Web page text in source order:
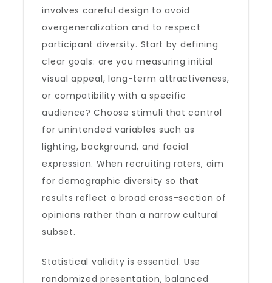
involves careful design to avoid
overgeneralization and to respect
participant diversity. Start by defining
clear goals: are you measuring initial
visual appeal, long-term attractiveness,
or compatibility with a specific
audience? Choose stimuli that control
for unintended variables such as
lighting, background, and facial
expression. When recruiting raters, aim
for demographic diversity so that
results reflect a broad cross-section of
opinions rather than a narrow cultural
subset.
Statistical validity is essential. Use
randomized presentation, balanced